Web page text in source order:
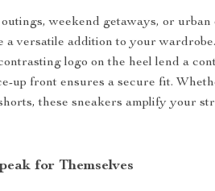
weekend getaways, or urban
a versatile addition to your
logo on the heel lend a
up front ensures a secure fit.
these sneakers amplify your
for Themselves